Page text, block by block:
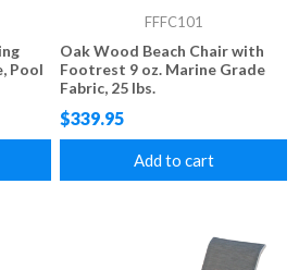
Pool
FFFC101
Oak Wood Beach Chair with
Footrest 9 oz. Marine Grade
Fabric, 25 lbs.
$339.95
Add to cart